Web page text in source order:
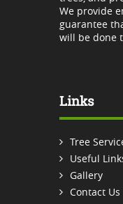
We provide
guarantee
will be done
Links
Tree
Useful
Gallery
Contact Us